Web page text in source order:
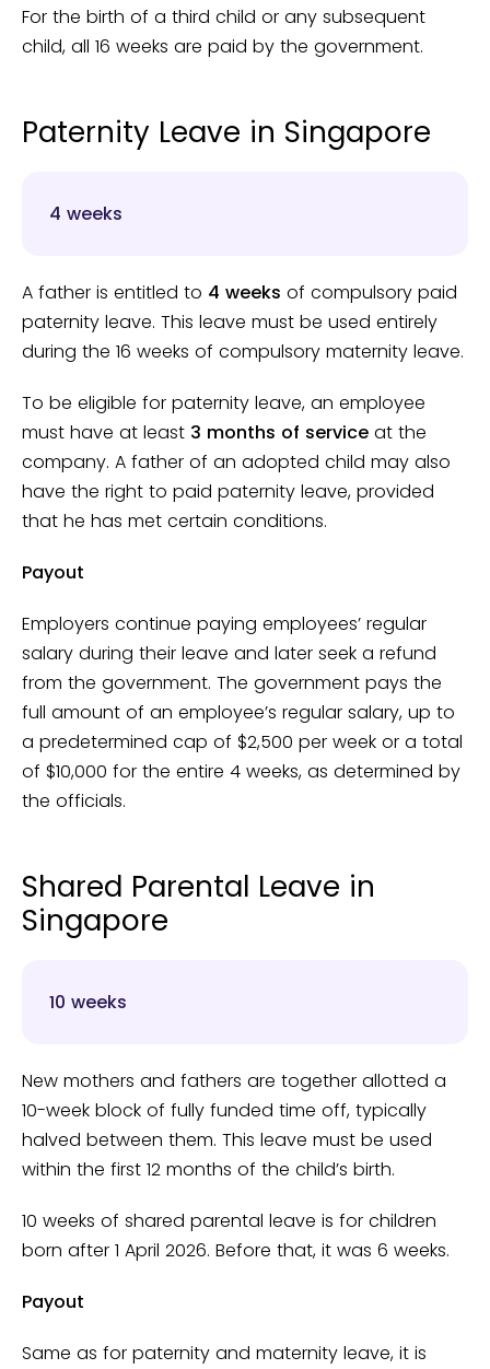
For the birth of a third child or any subsequent
child, all 16 weeks are paid by the government.
Paternity Leave in Singapore
4 weeks
A father is entitled to 4 weeks of compulsory paid
paternity leave. This leave must be used entirely
during the 16 weeks of compulsory maternity leave.
To be eligible for paternity leave, an employee
must have at least 3 months of service at the
company. A father of an adopted child may also
have the right to paid paternity leave, provided
that he has met certain conditions.
Payout
Employers continue paying employees’ regular
salary during their leave and later seek a refund
from the government. The government pays the
full amount of an employee’s regular salary, up to
a predetermined cap of $2,500 per week or a total
of $10,000 for the entire 4 weeks, as determined by
the officials.
Shared Parental Leave in
Singapore
10 weeks
New mothers and fathers are together allotted a
10-week block of fully funded time off, typically
halved between them. This leave must be used
within the first 12 months of the child’s birth.
10 weeks of shared parental leave is for children
born after 1 April 2026. Before that, it was 6 weeks.
Payout
Same as for paternity and maternity leave, it is